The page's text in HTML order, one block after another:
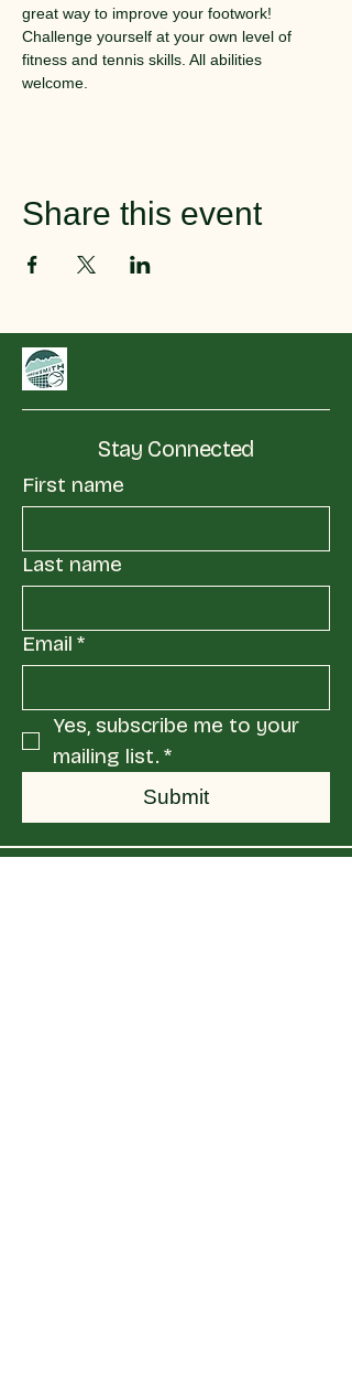
great way to improve your footwork!
Challenge yourself at your own level of
fitness and tennis skills. All abilities
welcome.
Share this event
Stay Connected
First name
Last name
Email *
Yes, subscribe me to your
mailing list. *
Submit